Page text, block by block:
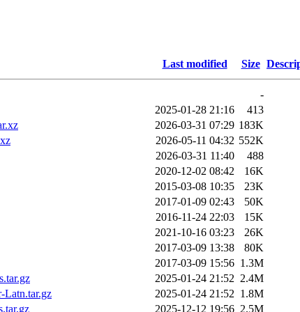
Last modified Size
-
2025-01-28 21:16
413
2026-03-31 07:29 183K
2026-05-11 04:32 552K
2026-03-31 11:40
488
2020-12-02 08:42
16K
2015-03-08 10:35
23K
2017-01-09 02:43
50K
2016-11-24 22:03
15K
2021-10-16 03:23
26K
2017-03-09 13:38
80K
2017-03-09 15:56 1.3M
2025-01-24 21:52 2.4M
Latn.tar.gz
2025-01-24 21:52 1.8M
2025-12-12 19:56 2.5M